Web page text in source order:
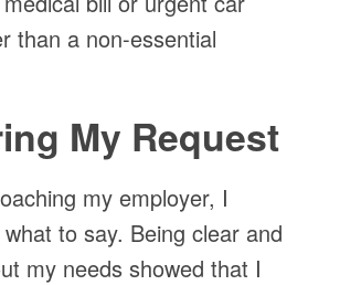
than a non-essential
My Request
my employer, I
to say. Being clear and
my needs showed that I